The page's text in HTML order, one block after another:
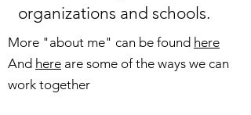
organizations and schools.
More "about me" can be found here
And here are some of the ways we can
work together